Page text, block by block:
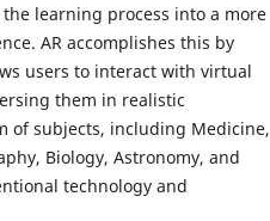
learning process into a more
AR accomplishes this by
users to interact with virtual
them in realistic
of subjects, including Medicine,
Biology, Astronomy, and
technology and